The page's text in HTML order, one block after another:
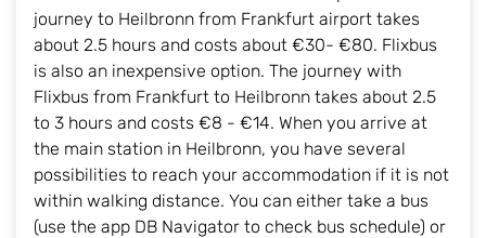
journey to Heilbronn from Frankfurt airport takes
about 2.5 hours and costs about €30- €80. Flixbus
is also an inexpensive option. The journey with
Flixbus from Frankfurt to Heilbronn takes about 2.5
to 3 hours and costs €8 - €14. When you arrive at
the main station in Heilbronn, you have several
possibilities to reach your accommodation if it is not
within walking distance. You can either take a bus
(use the app DB Navigator to check bus schedule) or